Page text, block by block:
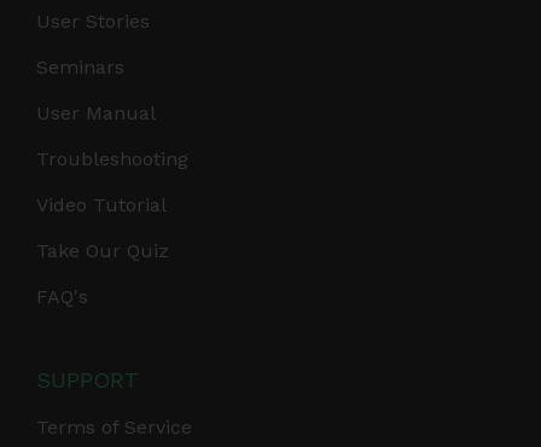
User Stories
Seminars
User Manual
Troubleshooting
Video Tutorial
Take Our Quiz
FAQ's
SUPPORT
Terms of Service